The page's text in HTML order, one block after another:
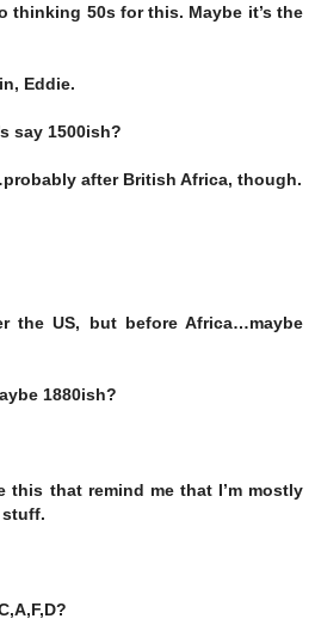
thinking 50s for this. Maybe it’s the
Eddie.
say 1500ish?
after British Africa, though.
the US, but before Africa…maybe
1880ish?
this that remind me that I’m mostly